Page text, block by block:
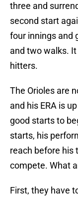
three and
second start
four innings and
and two walks.
hitters.
The Orioles are
and his ERA is
good starts to
starts, his
reach before his
compete. What
First, they have